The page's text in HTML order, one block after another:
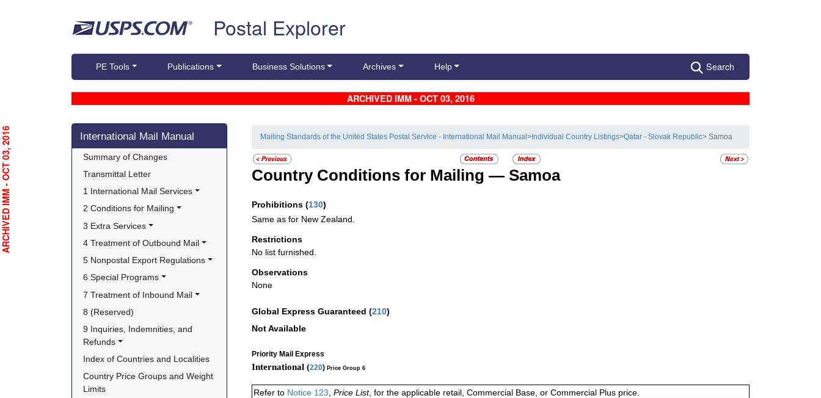
Postal Explorer
PE Tools Publications Business Solutions Archives Help Search
ARCHIVED IMM - OCT 03, 2016
Skip side navigation
International Mail Manual
Summary of Changes
Transmittal Letter
1 International Mail Services
2 Conditions for Mailing
3 Extra Services
4 Treatment of Outbound Mail
5 Nonpostal Export Regulations
6 Special Programs
7 Treatment of Inbound Mail
8 (Reserved)
9 Inquiries, Indemnities, and
Refunds
Index of Countries and Localities
Country Price Groups and Weight
Limits
Mailing Standards of the United States Postal Service - International Mail Manual> Individual Country Listings>Qatar - Slovak Republic> Samoa
Country Conditions for Mailing — Samoa
Prohibitions (130)
Same as for New Zealand.
Restrictions
No list furnished.
Observations
None
Global Express Guaranteed (210)
Not Available
Priority Mail Express
International (220) Price Group 6
Refer to Notice 123 Price List, for the applicable retail, Commercial Base, or Commercial Plus price.
ARCHIVED IMM - OCT 03, 2016